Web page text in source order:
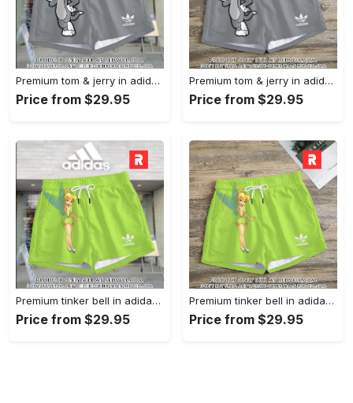
Premium tom & jerry in adidas women shorts lady beach shorts wms1074 rv5557446
Price from $29.95
Premium tom & jerry in adidas women shorts lady beach shorts wms1074 rv5557382
Price from $29.95
Premium tinker bell in adidas women shorts lady beach shorts wms1073 rv5557224
Price from $29.95
Premium tinker bell in adidas women shorts lady beach shorts wms1073 rv5557158
Price from $29.95